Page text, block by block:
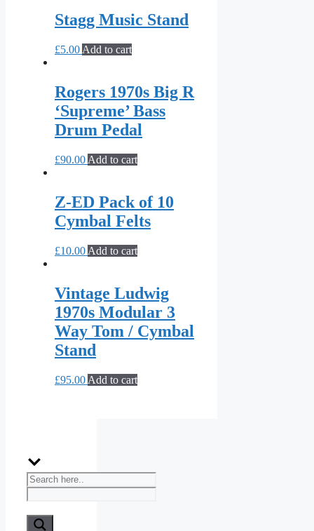
Stagg Music Stand
£5.00 Add to cart
Rogers 1970s Big R
‘Supreme’ Bass
Drum Pedal
£90.00 Add to cart
Z-ED Pack of 10
Cymbal Felts
£10.00 Add to cart
Vintage Ludwig
1970s Modular 3
Way Tom / Cymbal
Stand
£95.00 Add to cart